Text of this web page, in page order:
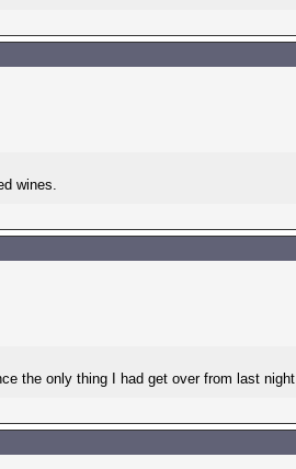
wines.
the only thing I had get over from last